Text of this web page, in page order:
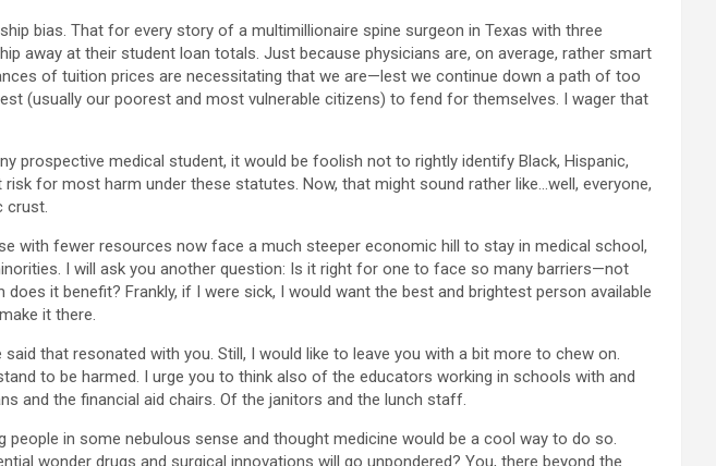
bias. That for every story of a multimillionaire spine surgeon in Texas with three
away at their student loan totals. Just because physicians are, on average, rather smart
of tuition prices are necessitating that we are—lest we continue down a path of too
(usually our poorest and most vulnerable citizens) to fend for themselves. I wager that
prospective medical student, it would be foolish not to rightly identify Black, Hispanic,
for most harm under these statutes. Now, that might sound rather like…well, everyone,
crust.
with fewer resources now face a much steeper economic hill to stay in medical school,
I will ask you another question: Is it right for one to face so many barriers—not
it benefit? Frankly, if I were sick, I would want the best and brightest person available
it there.
that resonated with you. Still, I would like to leave you with a bit more to chew on.
to be harmed. I urge you to think also of the educators working in schools with and
and the financial aid chairs. Of the janitors and the lunch staff.
in some nebulous sense and thought medicine would be a cool way to do so.
wonder drugs and surgical innovations will go unpondered? You, there beyond the